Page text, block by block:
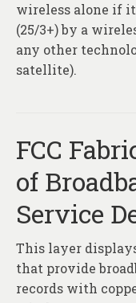
wireless alone if
(25/3+) by a
any other
satellite).
FCC
of
Service
This layer
that provide
records with